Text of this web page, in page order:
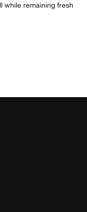
while remaining fresh